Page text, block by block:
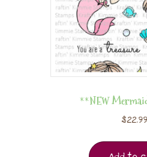
**NEW
$22.99